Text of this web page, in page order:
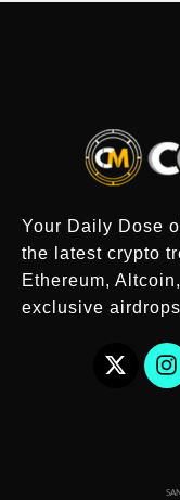
Your Daily Dose
the latest crypto
Ethereum,
exclusive